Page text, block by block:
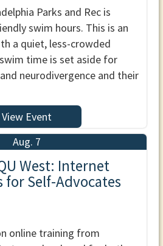
Parks and Rec is
swim hours. This is an
a quiet, less-crowded
time is set aside for
neurodivergence and their
View Event
Aug. 7
West: Internet
for Self-Advocates
online training from